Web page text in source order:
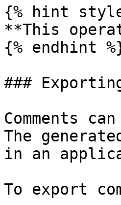
{% hint
**This
{% endhint
###
Comments
The
in an
To export